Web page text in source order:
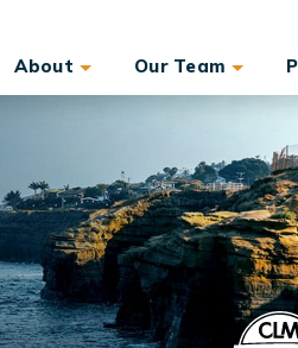
About Our Team